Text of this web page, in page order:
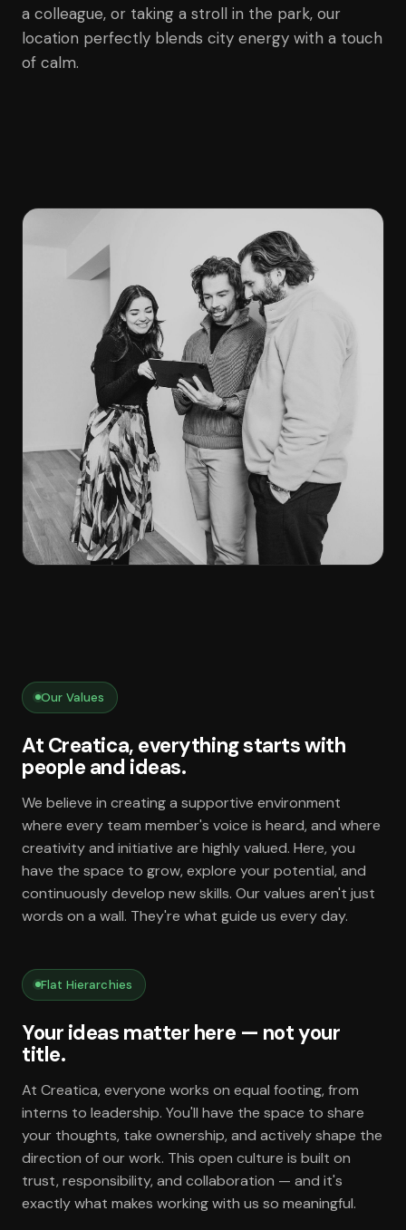
a colleague, or taking a stroll in the park, our
location perfectly blends city energy with a touch
of calm.
Our Values
At Creatica, everything starts with
people and ideas.
We believe in creating a supportive environment
where every team member's voice is heard, and where
creativity and initiative are highly valued. Here, you
have the space to grow, explore your potential, and
continuously develop new skills. Our values aren't just
words on a wall. They're what guide us every day.
Flat Hierarchies
Your ideas matter here — not your
title.
At Creatica, everyone works on equal footing, from
interns to leadership. You'll have the space to share
your thoughts, take ownership, and actively shape the
direction of our work. This open culture is built on
trust, responsibility, and collaboration — and it's
exactly what makes working with us so meaningful.